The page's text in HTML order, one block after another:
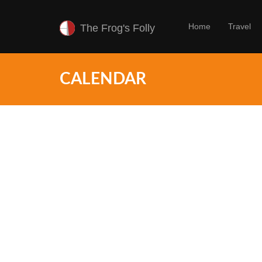
The Frog's Folly Home Travel
CALENDAR